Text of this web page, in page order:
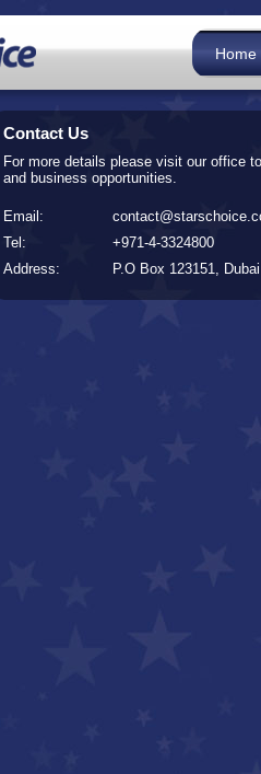
Home
Contact Us
For more details please visit our office
and business opportunities.
Email:
Tel:
+971-4-3324800
Address:
P.O Box 123151,